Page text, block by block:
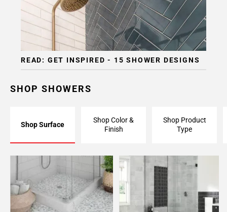
READ: GET INSPIRED - 15 SHOWER DESIGNS
SHOP SHOWERS
Shop Surface
Shop Color &
Finish
Shop Product
Type